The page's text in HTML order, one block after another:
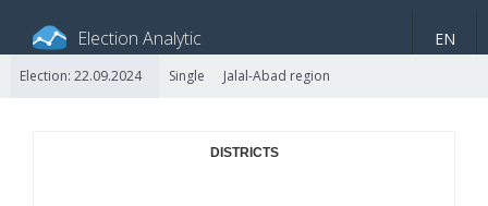
Election Analytic EN
Election: 22.09.2024 Single Jalal-Abad region
DISTRICTS